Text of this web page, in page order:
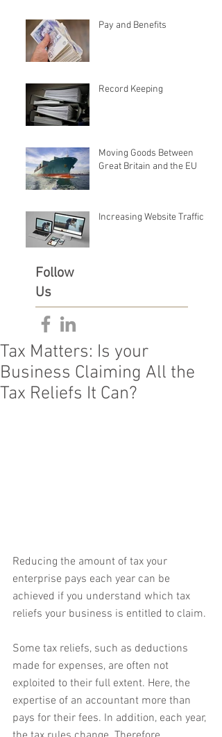
Pay and Benefits
Record Keeping
Moving Goods Between
Great Britain and the EU
Increasing Website Traffic
Follow
Us
Tax Matters: Is your
Business Claiming All the
Tax Reliefs It Can?
Reducing the amount of tax your
enterprise pays each year can be
achieved if you understand which tax
reliefs your business is entitled to claim.
Some tax reliefs, such as deductions
made for expenses, are often not
exploited to their full extent. Here, the
expertise of an accountant more than
pays for their fees. In addition, each year,